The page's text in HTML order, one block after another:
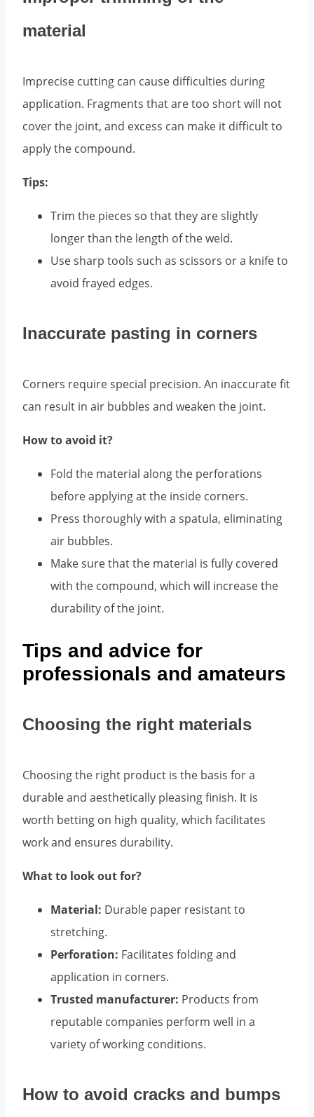
material
Imprecise cutting can cause difficulties during
application. Fragments that are too short will not
cover the joint, and excess can make it difficult to
apply the compound.
Tips:
Trim the pieces so that they are slightly
longer than the length of the weld.
Use sharp tools such as scissors or a knife to
avoid frayed edges.
Inaccurate pasting in corners
Corners require special precision. An inaccurate fit
can result in air bubbles and weaken the joint.
How to avoid it?
Fold the material along the perforations
before applying at the inside corners.
Press thoroughly with a spatula, eliminating
air bubbles.
Make sure that the material is fully covered
with the compound, which will increase the
durability of the joint.
Tips and advice for
professionals and amateurs
Choosing the right materials
Choosing the right product is the basis for a
durable and aesthetically pleasing finish. It is
worth betting on high quality, which facilitates
work and ensures durability.
What to look out for?
Material: Durable paper resistant to
stretching.
Perforation: Facilitates folding and
application in corners.
Trusted manufacturer: Products from
reputable companies perform well in a
variety of working conditions.
How to avoid cracks and bumps